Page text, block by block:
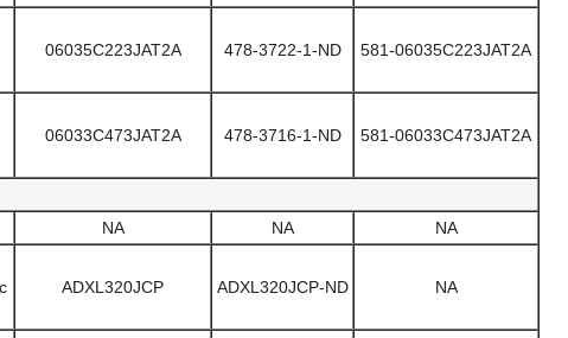
06035C223JAT2A 478-3722-1-ND 581-06035C223JAT2A
06033C473JAT2A 478-3716-1-ND 581-06033C473JAT2A
NA NA NA
ADXL320JCP ADXL320JCP-ND NA